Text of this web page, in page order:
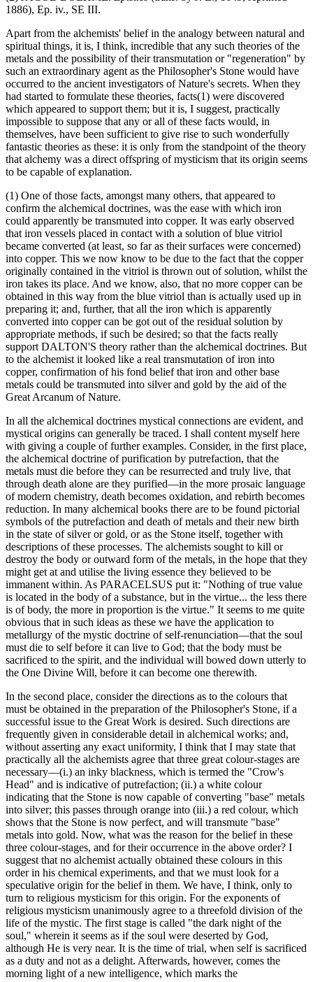
1886), Ep. iv., SE III.
Apart from the alchemists' belief in the analogy between natural and
spiritual things, it is, I think, incredible that any such theories of the
metals and the possibility of their transmutation or "regeneration" by
such an extraordinary agent as the Philosopher's Stone would have
occurred to the ancient investigators of Nature's secrets. When they
had started to formulate these theories, facts(1) were discovered
which appeared to support them; but it is, I suggest, practically
impossible to suppose that any or all of these facts would, in
themselves, have been sufficient to give rise to such wonderfully
fantastic theories as these: it is only from the standpoint of the theory
that alchemy was a direct offspring of mysticism that its origin seems
to be capable of explanation.
(1) One of those facts, amongst many others, that appeared to
confirm the alchemical doctrines, was the ease with which iron
could apparently be transmuted into copper. It was early observed
that iron vessels placed in contact with a solution of blue vitriol
became converted (at least, so far as their surfaces were concerned)
into copper. This we now know to be due to the fact that the copper
originally contained in the vitriol is thrown out of solution, whilst the
iron takes its place. And we know, also, that no more copper can be
obtained in this way from the blue vitriol than is actually used up in
preparing it; and, further, that all the iron which is apparently
converted into copper can be got out of the residual solution by
appropriate methods, if such be desired; so that the facts really
support DALTON'S theory rather than the alchemical doctrines. But
to the alchemist it looked like a real transmutation of iron into
copper, confirmation of his fond belief that iron and other base
metals could be transmuted into silver and gold by the aid of the
Great Arcanum of Nature.
In all the alchemical doctrines mystical connections are evident, and
mystical origins can generally be traced. I shall content myself here
with giving a couple of further examples. Consider, in the first place,
the alchemical doctrine of purification by putrefaction, that the
metals must die before they can be resurrected and truly live, that
through death alone are they purified—in the more prosaic language
of modern chemistry, death becomes oxidation, and rebirth becomes
reduction. In many alchemical books there are to be found pictorial
symbols of the putrefaction and death of metals and their new birth
in the state of silver or gold, or as the Stone itself, together with
descriptions of these processes. The alchemists sought to kill or
destroy the body or outward form of the metals, in the hope that they
might get at and utilise the living essence they believed to be
immanent within. As PARACELSUS put it: "Nothing of true value
is located in the body of a substance, but in the virtue... the less there
is of body, the more in proportion is the virtue." It seems to me quite
obvious that in such ideas as these we have the application to
metallurgy of the mystic doctrine of self-renunciation—that the soul
must die to self before it can live to God; that the body must be
sacrificed to the spirit, and the individual will bowed down utterly to
the One Divine Will, before it can become one therewith.
In the second place, consider the directions as to the colours that
must be obtained in the preparation of the Philosopher's Stone, if a
successful issue to the Great Work is desired. Such directions are
frequently given in considerable detail in alchemical works; and,
without asserting any exact uniformity, I think that I may state that
practically all the alchemists agree that three great colour-stages are
necessary—(i.) an inky blackness, which is termed the "Crow's
Head" and is indicative of putrefaction; (ii.) a white colour
indicating that the Stone is now capable of converting "base" metals
into silver; this passes through orange into (iii.) a red colour, which
shows that the Stone is now perfect, and will transmute "base"
metals into gold. Now, what was the reason for the belief in these
three colour-stages, and for their occurrence in the above order? I
suggest that no alchemist actually obtained these colours in this
order in his chemical experiments, and that we must look for a
speculative origin for the belief in them. We have, I think, only to
turn to religious mysticism for this origin. For the exponents of
religious mysticism unanimously agree to a threefold division of the
life of the mystic. The first stage is called "the dark night of the
soul," wherein it seems as if the soul were deserted by God,
although He is very near. It is the time of trial, when self is sacrificed
as a duty and not as a delight. Afterwards, however, comes the
morning light of a new intelligence, which marks the